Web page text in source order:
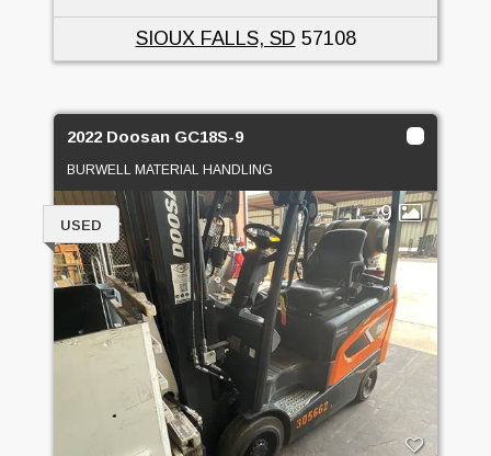
SIOUX FALLS, SD 57108
2022 Doosan GC18S-9
BURWELL MATERIAL HANDLING
9
USED